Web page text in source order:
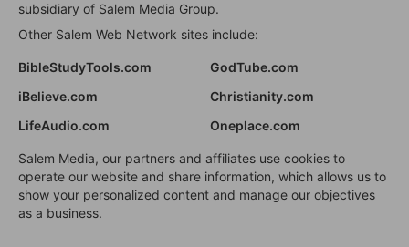
subsidiary of Salem Media Group.
Other Salem Web Network sites include:
BibleStudyTools.com
GodTube.com
iBelieve.com
Christianity.com
LifeAudio.com
Oneplace.com
Salem Media, our partners and affiliates use cookies to
operate our website and share information, which allows us to
show your personalized content and manage our objectives
as a business.